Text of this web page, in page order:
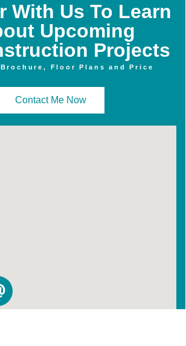
With Us To Learn
Upcoming
Projects
Floor Plans and Price
Contact Me Now
2000